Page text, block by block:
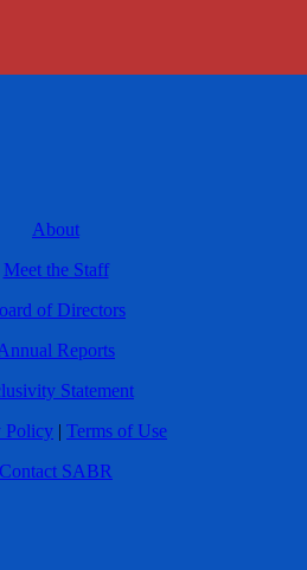
About
Meet the Staff
of Directors
Reports
Statement
Policy | Terms of Use
Contact SABR